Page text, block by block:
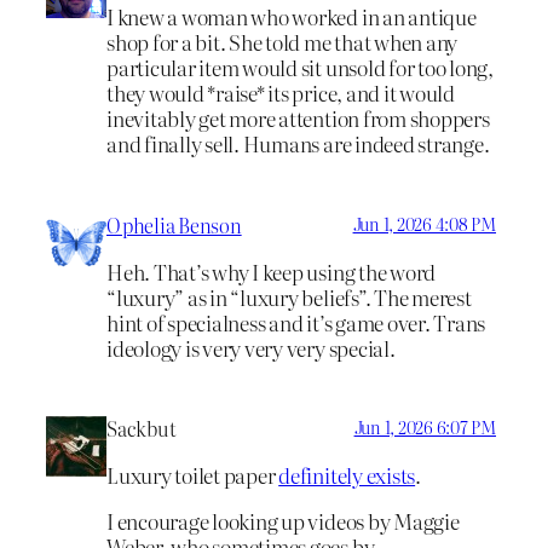
I knew a woman who worked in an antique
shop for a bit. She told me that when any
particular item would sit unsold for too long,
they would *raise* its price, and it would
inevitably get more attention from shoppers
and finally sell. Humans are indeed strange.
Ophelia Benson Jun 1, 2026 4:08 PM
Heh. That’s why I keep using the word
“luxury” as in “luxury beliefs”. The merest
hint of specialness and it’s game over. Trans
ideology is very very very special.
Sackbut Jun 1, 2026 6:07 PM
Luxury toilet paperdefinitely exists.
I encourage looking up videos by Maggie